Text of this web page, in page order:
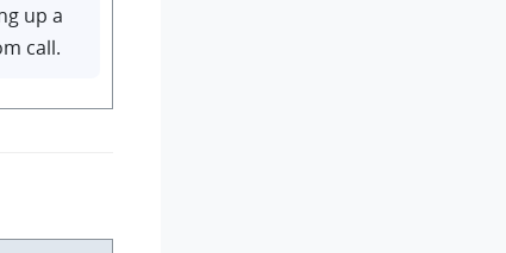
up a
call.